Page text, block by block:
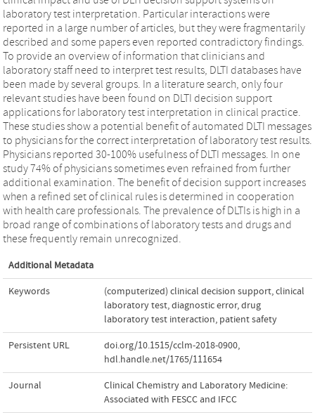
laboratory test interpretation. Particular interactions were
reported in a large number of articles, but they were fragmentarily
described and some papers even reported contradictory findings.
To provide an overview of information that clinicians and
laboratory staff need to interpret test results, DLTI databases have
been made by several groups. In a literature search, only four
relevant studies have been found on DLTI decision support
applications for laboratory test interpretation in clinical practice.
These studies show a potential benefit of automated DLTI messages
to physicians for the correct interpretation of laboratory test results.
Physicians reported 30-100% usefulness of DLTI messages. In one
study 74% of physicians sometimes even refrained from further
additional examination. The benefit of decision support increases
when a refined set of clinical rules is determined in cooperation
with health care professionals. The prevalence of DLTIs is high in a
broad range of combinations of laboratory tests and drugs and
these frequently remain unrecognized.
Additional Metadata
Keywords (computerized) clinical decision support,clinical
laboratory test,diagnostic error,drug
laboratory test interaction, patient safety
Persistent URL doi.org/10.1515/cclm-2018-0900,
hdl.handle.net/1765/111654
Journal
Clinical Chemistry and Laboratory Medicine:
Associated with FESCC and IFCC